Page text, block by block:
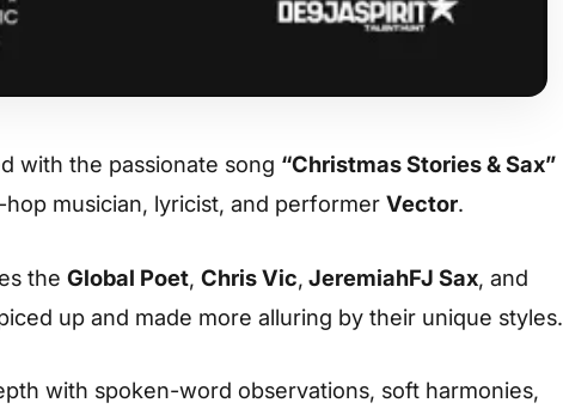
with the passionate song “Christmas Stories & Sax”
musician, lyricist, and performer Vector.
the Global Poet, Chris Vic, JeremiahFJ Sax, and
up and made more alluring by their unique styles.
with spoken-word observations, soft harmonies,